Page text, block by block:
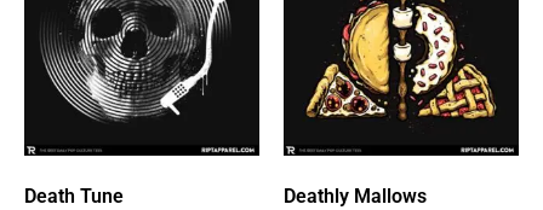
Death Tune Deathly Mallows